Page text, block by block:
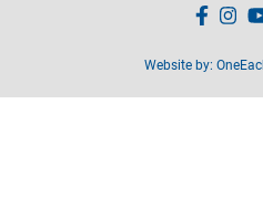
Website by: